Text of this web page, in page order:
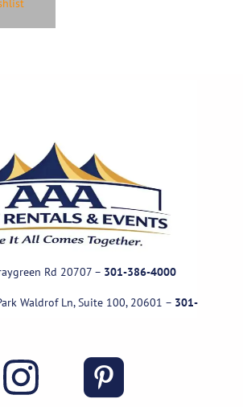
Rd 20707 – 301-386-4000
Waldrof Ln, Suite 100, 20601 – 301-